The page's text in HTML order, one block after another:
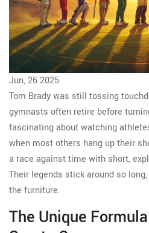
Jun, 26 2025
Tom Brady was still tossing
gymnasts often retire before
fascinating about watching
when most others hang up their
a race against time with short,
Their legends stick around so
the furniture.
The Unique